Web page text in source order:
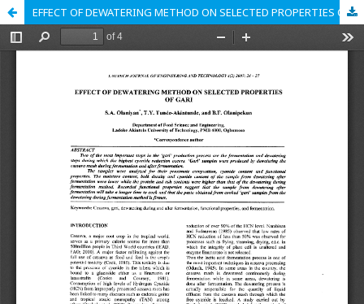
EFFECT OF DEWATERING METHOD ON SELECTED PROPERTIES OF GARI